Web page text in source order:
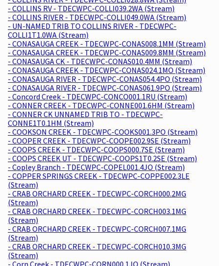
- COLLINS RV - TDECWPC-COLLI039.2WA (Stream)
- COLLINS RIVER - TDECWPC-COLLI049.0WA (Stream)
- UN-NAMED TRIB TO COLLINS RIVER - TDECWPC-
COLLI1T1.0WA (Stream)
- CONASAUGA CREEK - TDECWPC-CONAS008.1MM (Stream)
- CONASAUGA CREEK - TDECWPC-CONAS009.8MM (Stream)
- CONASAUGA CK - TDECWPC-CONAS010.4MM (Stream)
- CONASAUGA CREEK - TDECWPC-CONAS024.1MO (Stream)
- CONASAUGA RIVER - TDECWPC-CONAS054.4PO (Stream)
- CONASAUGA RIVER - TDECWPC-CONAS061.9PO (Stream)
- Concord Creek - TDECWPC-CONCO001.1RU (Stream)
- CONNER CREEK - TDECWPC-CONNE001.6HM (Stream)
- CONNER CK UNNAMED TRIB TO - TDECWPC-
CONNE1T0.1HM (Stream)
- COOKSON CREEK - TDECWPC-COOKS001.3PO (Stream)
- COOPER CREEK - TDECWPC-COOPE002.9SE (Stream)
- COOPS CREEK - TDECWPC-COOPS000.7SE (Stream)
- COOPS CREEK UT - TDECWPC-COOPS1T0.2SE (Stream)
- Copley Branch - TDECWPC-COPEL001.4JO (Stream)
- COPPER SPRINGS CREEK - TDECWPC-COPPE002.3LE
(Stream)
- CRAB ORCHARD CREEK - TDECWPC-CORCH000.2MG
(Stream)
- CRAB ORCHARD CREEK - TDECWPC-CORCH003.1MG
(Stream)
- CRAB ORCHARD CREEK - TDECWPC-CORCH007.1MG
(Stream)
- CRAB ORCHARD CREEK - TDECWPC-CORCH010.3MG
(Stream)
- Corn Creek - TDECWPC-CORN000.1JO (Stream)